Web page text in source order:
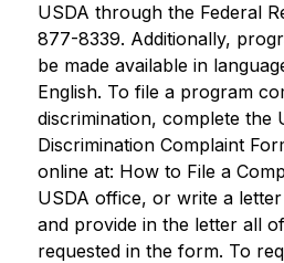
USDA through the Federal
877-8339. Additionally,
be made available in
English. To file a program
discrimination, complete the
Discrimination Complaint
online at: How to File a
USDA office, or write a
and provide in the letter all
requested in the form. To